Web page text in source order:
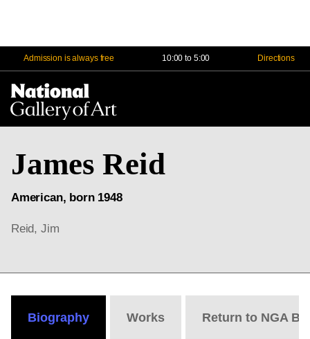
Admission is always free 10:00 to 5:00 Directions
James Reid
American, born 1948
Reid, Jim
Biography Works Return to NGA